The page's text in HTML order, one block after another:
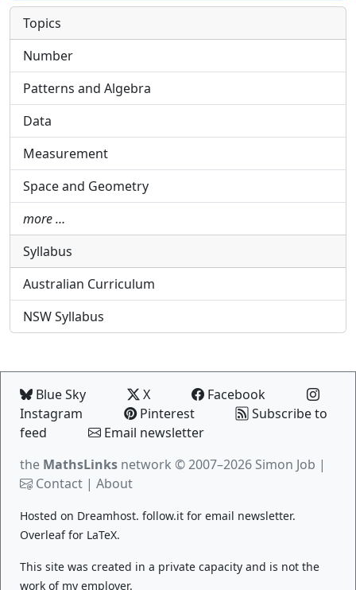
Topics
Number
Patterns and Algebra
Data
Measurement
Space and Geometry
more …
Syllabus
Australian Curriculum
NSW Syllabus
Blue Sky X
Facebook
Instagram
Pinterest
Subscribe to
feed
Email newsletter
the MathsLinks network © 2007–2026 Simon Job |
Contact | About
Hosted on Dreamhost. follow.it for email newsletter.
Overleaffor LaTeX.
This site was created in a private capacity and is not the
work of my employer.